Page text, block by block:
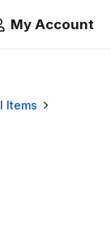
My Account
Items